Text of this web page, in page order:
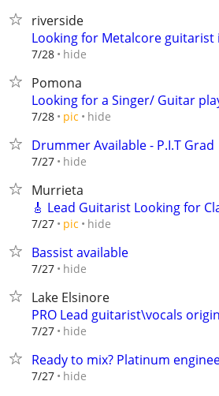
riverside
Looking for Metalcore guitarist
7/28 hide
Pomona
Looking for a Singer/ Guitar
7/28 pic hide
Drummer Available - P.I.T Grad
7/27 hide
Murrieta
🎸 Lead Guitarist Looking for
7/27 pic hide
Bassist available
7/27 hide
Lake Elsinore
PRO Lead guitarist\vocals
7/27 hide
Ready to mix? Platinum
7/27 hide